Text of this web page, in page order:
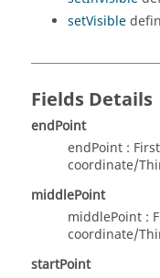
setVisible
Fields Details
endPoint
endPoint :
coordinate/
middlePoint
middlePoint :
coordinate/
startPoint